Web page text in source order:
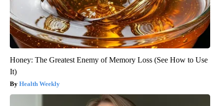
Honey: The Greatest Enemy of Memory Loss (See How to Use
It)
Health Weekly